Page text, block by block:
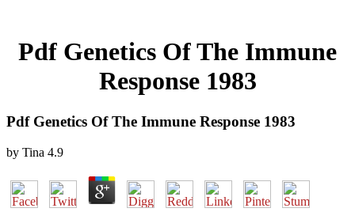
Pdf Genetics Of The Immune
Response 1983
Pdf Genetics Of The Immune Response 1983
by Tina 4.9